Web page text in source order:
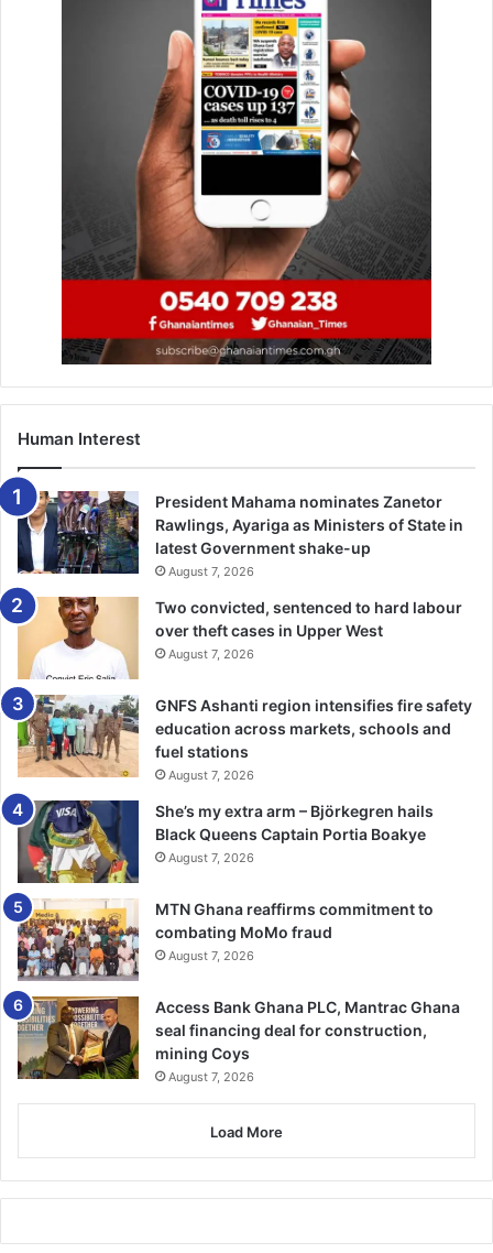
Three days later, police arrested him at his
Sekyere near Effiduaseafter an intensive manhunt.
During the trial, the inspector’s account changed several
times. He initially told the
Asokore Mampong District
that he shot Victoria because sheowed him
and had refused to pay, claiming it was not his
intention to kill his lover.
Later, however, hedenied any romantic involvement
dismissed reports that his wife,Yaa Afriyie, had left home
the day before the shooting.
earlier described the act as
deeply troubling that such conduct came from a senior
officer.
The prosecution presented what
described as
“compelling and irrefutable evidence”that
Twumasi intentionally killed the victim.
Aseven-member juryreturned a5–2 guilty verdict,
leading to thelife sentence .
As the ruling was read,emotional scenesfilled the
courtroom, with relatives of the deceased weeping and
thanking God for justice
Civil society and gender rights advocates have welcomed
the ruling asproof that no one is above the law
urged reforms in
firearm management.
The defence has indicated plans to
Human Interest
President Mahama nominates Zanetor
Rawlings, Ayariga as Ministers of State in
latest Government shake-up
August 7, 2026
Two convicted, sentenced to hard labour
over theft cases in Upper West
August 7, 2026
GNFS Ashanti region intensifies fire safety
education across markets, schools and
fuel stations
August 7, 2026
She’s my extra arm – Björkegren hails
Black Queens Captain Portia Boakye
August 7, 2026
MTN Ghana reaffirms commitment to
combating MoMo fraud
August 7, 2026
Access Bank Ghana PLC, Mantrac Ghana
seal financing deal for construction,
mining Coys
August 7, 2026
Load More